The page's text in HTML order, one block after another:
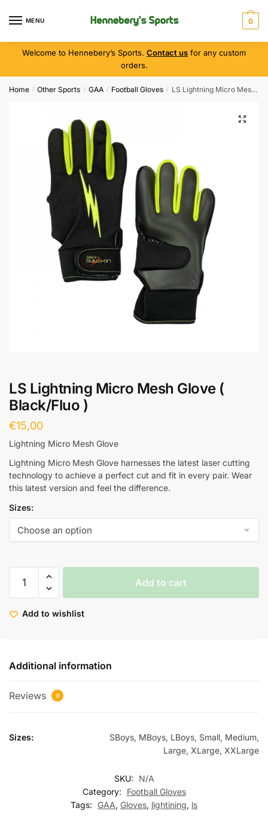
MENU 0
Welcome to Hennebery’s Sports. Contact us for any custom
orders.
Home / Other Sports / GAA / Football Gloves / LS Lightning Micro Mesh Glove ( Black/Fluo )
LS Lightning Micro Mesh Glove (
Black/Fluo )
€15,00
Lightning Micro Mesh Glove
Lightning Micro Mesh Glove harnesses the latest laser cutting
technology to achieve a perfect cut and fit in every pair. Wear
this latest version and feel the difference.
Sizes:
Add to cart
Add to wishlist
Additional information
Reviews 0
Sizes:
SBoys, MBoys, LBoys, Small, Medium,
Large, XLarge, XXLarge
SKU:
N/A
Category:
Football Gloves
Tags:
GAA, Gloves, lightining, ls